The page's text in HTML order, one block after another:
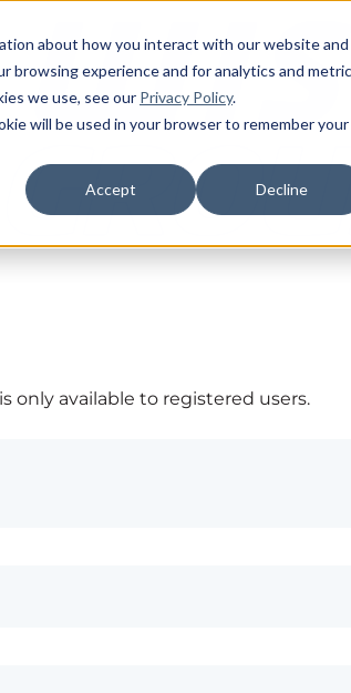
about how you interact with our website and
browsing experience and for analytics and
we use, see our Privacy Policy.
will be used in your browser to remember your
Accept Decline
only available to registered users.